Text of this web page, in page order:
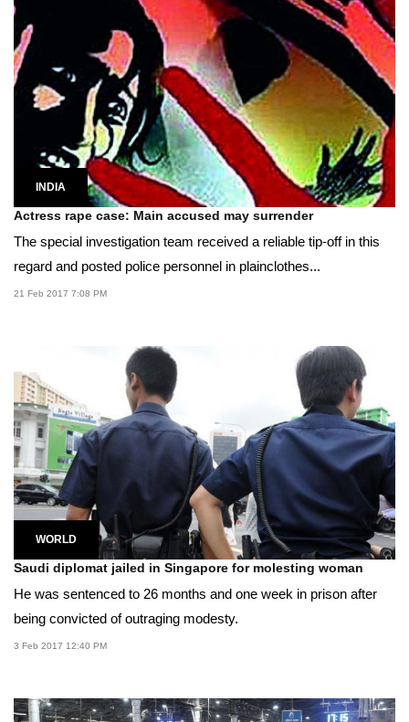
INDIA
Actress rape case: Main accused may surrender
The special investigation team received a reliable tip-off in this
regard and posted police personnel in plainclothes...
21 Feb 2017 7:08 PM
WORLD
Saudi diplomat jailed in Singapore for molesting woman
He was sentenced to 26 months and one week in prison after
being convicted of outraging modesty.
3 Feb 2017 12:40 PM